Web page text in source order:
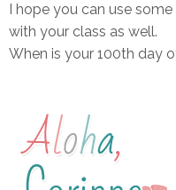
I hope you can use
with your class as well.
When is your 100th day